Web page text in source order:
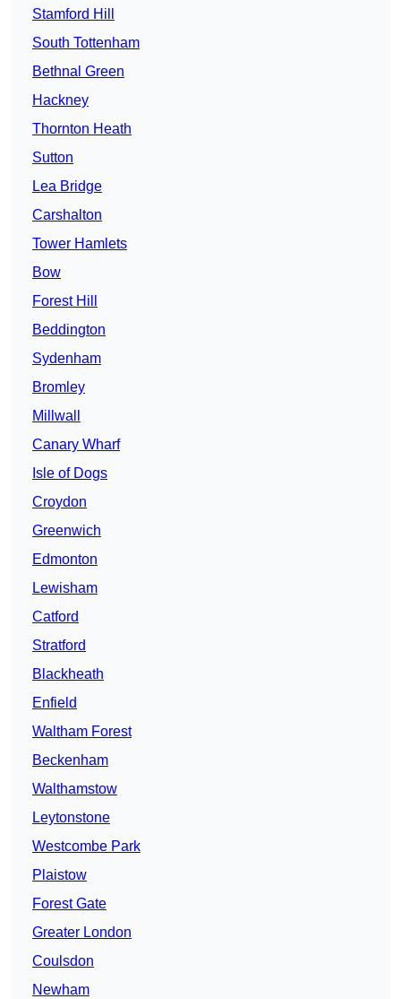
Stamford Hill
South Tottenham
Bethnal Green
Hackney
Thornton Heath
Sutton
Lea Bridge
Carshalton
Tower Hamlets
Bow
Forest Hill
Beddington
Sydenham
Bromley
Millwall
Canary Wharf
Isle of Dogs
Croydon
Greenwich
Edmonton
Lewisham
Catford
Stratford
Blackheath
Enfield
Waltham Forest
Beckenham
Walthamstow
Leytonstone
Westcombe Park
Plaistow
Forest Gate
Greater London
Coulsdon
Newham